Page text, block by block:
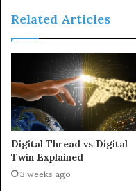
Related Articles
Digital Thread vs Digital
Twin Explained
3 weeks ago